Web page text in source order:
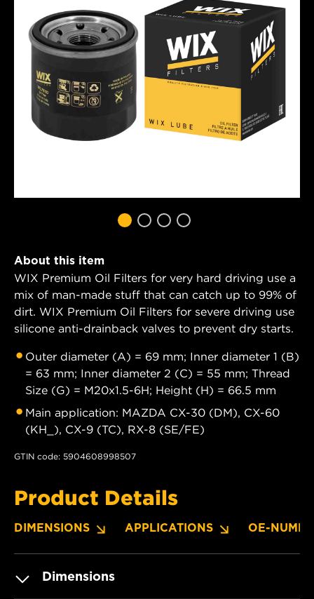
About this item
WIX Premium Oil Filters for very hard driving use a
mix of man-made stuff that can catch up to 99% of
dirt. WIX Premium Oil Filters for severe driving use
silicone anti-drainback valves to prevent dry starts.
Outer diameter (A) = 69 mm; Inner diameter 1 (B)
= 63 mm; Inner diameter 2 (C) = 55 mm; Thread
Size (G) = M20x1.5-6H; Height (H) = 66.5 mm
Main application: MAZDA CX-30 (DM), CX-60
(KH_), CX-9 (TC), RX-8 (SE/FE)
GTIN code: 5904608998507
Product Details
DIMENSIONS APPLICATIONS OE-
Dimensions